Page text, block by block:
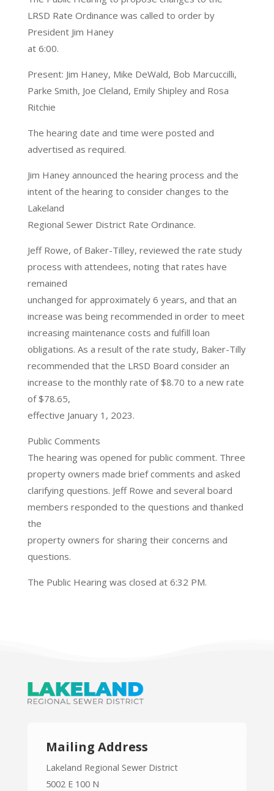
LRSD Rate Ordinance was called to order by
President Jim Haney
at 6:00.
Present: Jim Haney, Mike DeWald, Bob Marcuccilli,
Parke Smith, Joe Cleland, Emily Shipley and Rosa
Ritchie
The hearing date and time were posted and
advertised as required.
Jim Haney announced the hearing process and the
intent of the hearing to consider changes to the
Lakeland
Regional Sewer District Rate Ordinance.
Jeff Rowe, of Baker-Tilley, reviewed the rate study
process with attendees, noting that rates have
remained
unchanged for approximately 6 years, and that an
increase was being recommended in order to meet
increasing maintenance costs and fulfill loan
obligations. As a result of the rate study, Baker-Tilly
recommended that the LRSD Board consider an
increase to the monthly rate of $8.70 to a new rate
of $78.65,
effective January 1, 2023.
Public Comments
The hearing was opened for public comment. Three
property owners made brief comments and asked
clarifying questions. Jeff Rowe and several board
members responded to the questions and thanked
the
property owners for sharing their concerns and
questions.
The Public Hearing was closed at 6:32 PM.
Mailing Address
Lakeland Regional Sewer District
5002 E 100 N